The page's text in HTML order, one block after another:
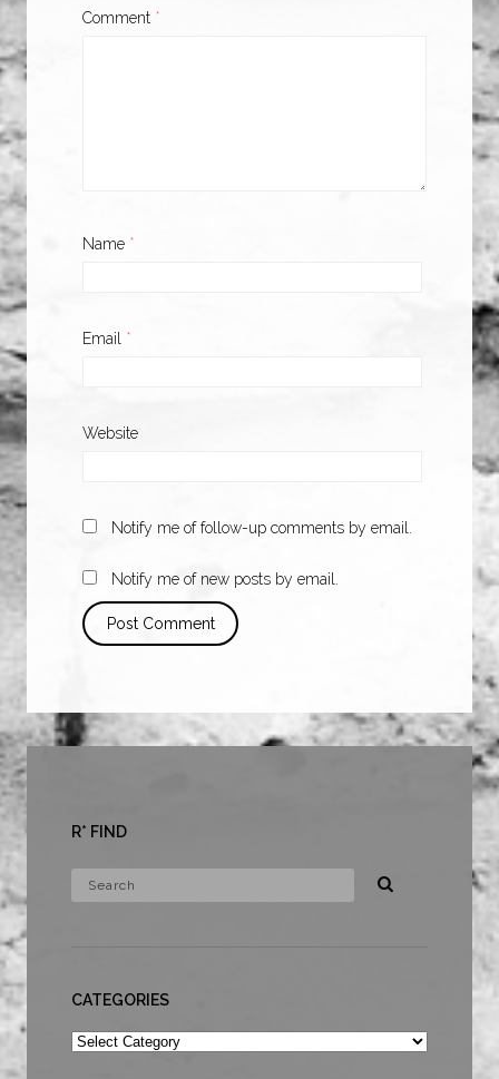
Comment *
Name *
Email *
Website
Notify me of follow-up comments by email.
Notify me of new posts by email.
R* FIND
CATEGORIES
Categories